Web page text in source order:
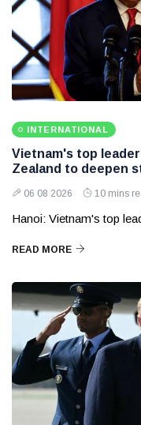
INTERNATIONAL
Vietnam's top
Zealand to deepen
06 08 2026 10 mins
Hanoi: Vietnam's top
READ MORE